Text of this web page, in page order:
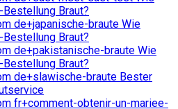
Braut?
de+japanische-braute Wie
Braut?
de+pakistanische-braute Wie
Braut?
de+slawische-braute Bester
fr+comment-obtenir-un-mariee-